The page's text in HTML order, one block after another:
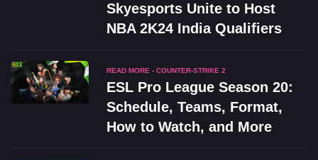
Skyesports Unite to Host
NBA 2K24 India Qualifiers
READ MORE - COUNTER-STRIKE 2
ESL Pro League Season 20:
Schedule, Teams, Format,
How to Watch, and More